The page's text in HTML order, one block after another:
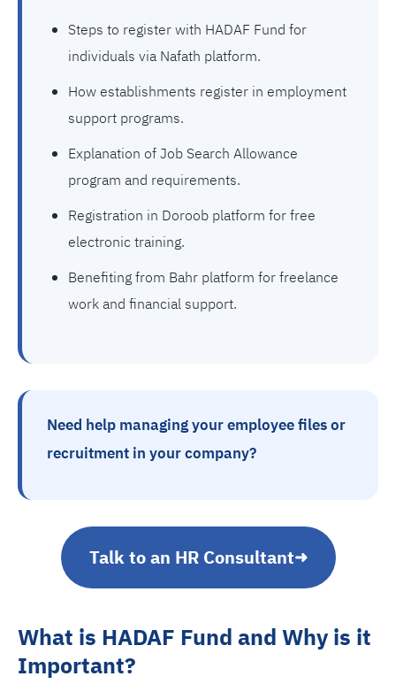
Steps to register with HADAF Fund for
individuals via Nafath platform.
How establishments register in employment
support programs.
Explanation of Job Search Allowance
program and requirements.
Registration in Doroob platform for free
electronic training.
Benefiting from Bahr platform for freelance
work and financial support.
Need help managing your employee files or
recruitment in your company?
Talk to an HR Consultant➜
What is HADAF Fund and Why is it
Important?